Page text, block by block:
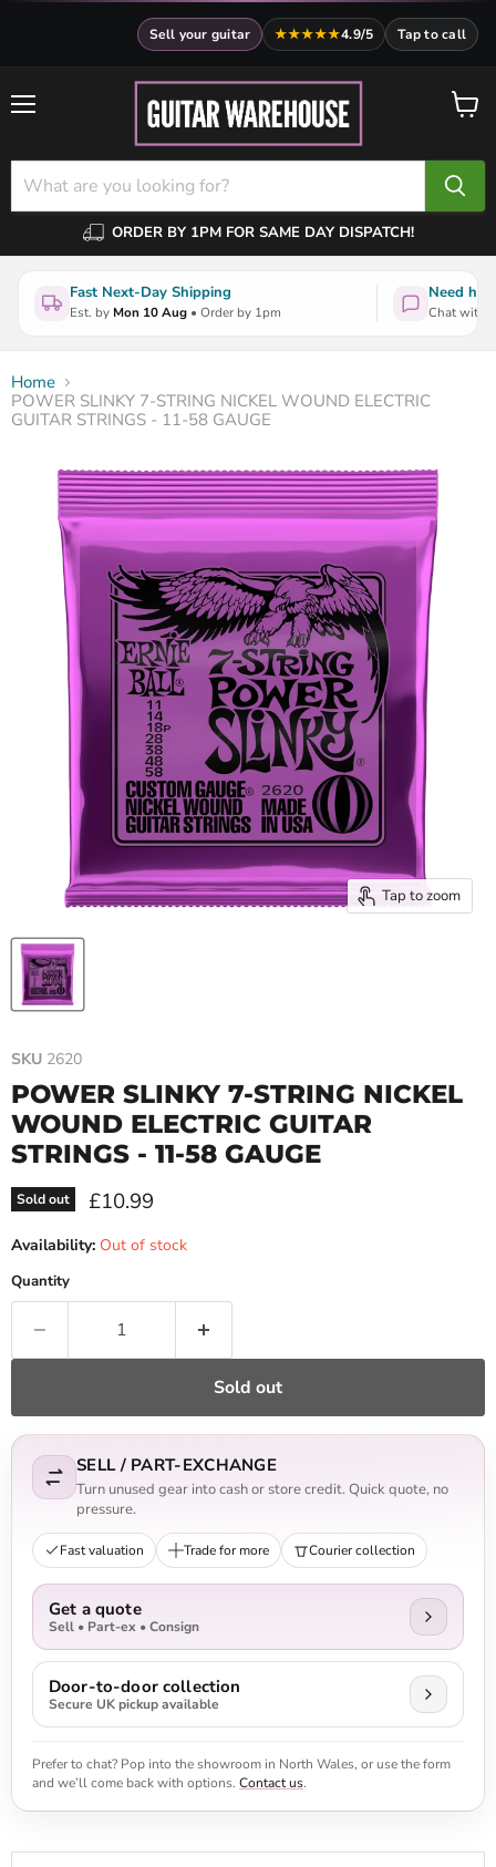
Sell your guitar ★★★★★4.9/5 Tap to call
Menu
ORDER BY 1PM FOR SAME DAY DISPATCH!
View
Fast Next-Day Shipping
Est. by Mon 10 Aug • Order by 1pm
Need
Chat with
Home
POWER SLINKY 7-STRING NICKEL WOUND ELECTRIC
GUITAR STRINGS - 11-58 GAUGE
Tap to zoom
SKU 2620
POWER SLINKY 7-STRING NICKEL
WOUND ELECTRIC GUITAR
STRINGS - 11-58 GAUGE
Sold out Current price
£10.99
Availability: Out of stock
Quantity
Sold out
SELL / PART-EXCHANGE
Turn unused gear into cash or store credit. Quick quote, no
pressure.
Fast valuation Trade for more Courier collection
Get a quote
Sell • Part-ex • Consign
Door-to-door collection
Secure UK pickup available
Prefer to chat? Pop into the showroom in North Wales, or use the form
and we’ll come back with options. Contact us.